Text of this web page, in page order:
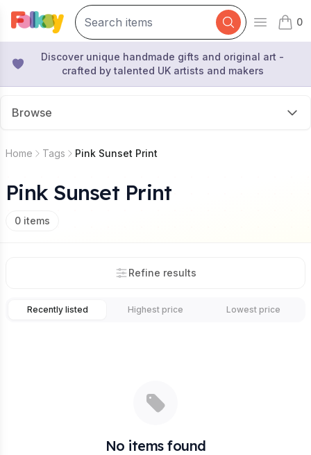
Open
0
items
Discover unique handmade gifts and original art -
crafted by talented UK artists and makers
Browse
Home Tags Pink Sunset Print
Pink Sunset Print
0 items
Refine results
Recently listed Highest price Lowest price
No items found